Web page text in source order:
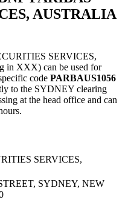
AUSTRALIA
SERVICES,
in XXX) can be used for
code PARBAUS1056
to the SYDNEY clearing
at the head office and can
SERVICES,
SYDNEY, NEW